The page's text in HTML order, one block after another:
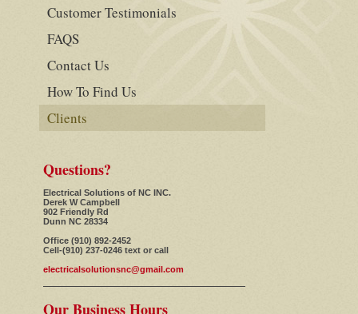
Customer Testimonials
FAQS
Contact Us
How To Find Us
Clients
Questions?
Electrical Solutions of NC INC.
Derek W Campbell
902 Friendly Rd
Dunn NC 28334
Office (910) 892-2452
Cell-(910) 237-0246 text or call
electricalsolutionsnc@gmail.com
Our Business Hours